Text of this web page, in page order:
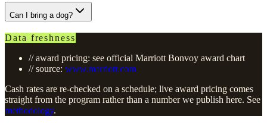
Can I bring a dog?
Data freshness
// award pricing: see official Marriott Bonvoy award chart
// source: www.marriott.com
Cash rates are re-checked on a schedule; live award pricing comes
straight from the program rather than a number we publish here. See
methodology.